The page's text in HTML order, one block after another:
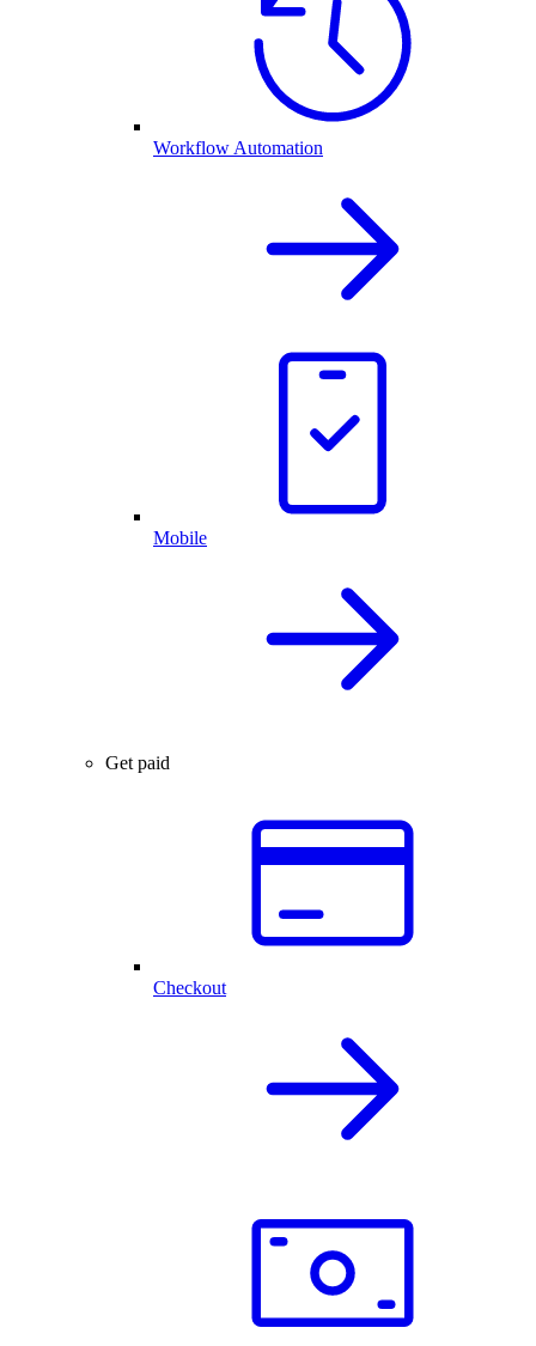
Workflow Automation
Mobile
Get paid
Checkout